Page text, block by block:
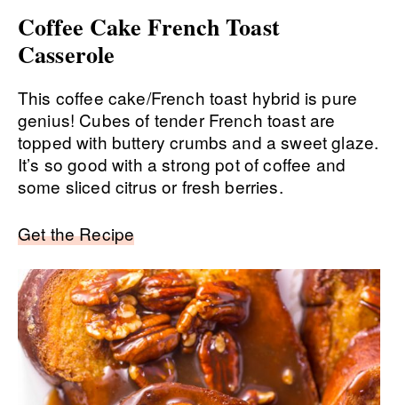
Coffee Cake French Toast
Casserole
This coffee cake/French toast hybrid is pure
genius! Cubes of tender French toast are
topped with buttery crumbs and a sweet glaze.
It’s so good with a strong pot of coffee and
some sliced citrus or fresh berries.
Get the Recipe